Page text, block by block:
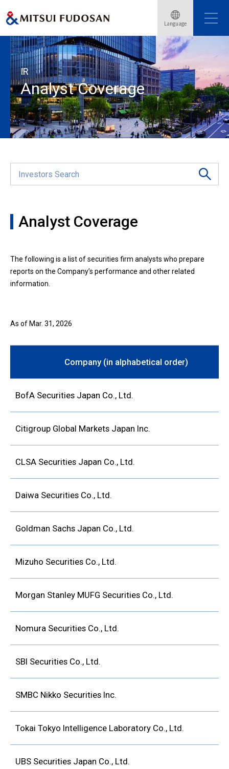
Language
Home Investor Relations
Shareholders Information
Analyst Coverage
IR
Analyst Coverage
Analyst Coverage
The following is a list of securities firm analysts who prepare
reports on the Company’s performance and other related
information.
As of Mar. 31, 2026
Company (in alphabetical order)
BofA Securities Japan Co., Ltd.
Citigroup Global Markets Japan Inc.
CLSA Securities Japan Co., Ltd.
Daiwa Securities Co., Ltd.
Goldman Sachs Japan Co., Ltd.
Mizuho Securities Co., Ltd.
Morgan Stanley MUFG Securities Co., Ltd.
Nomura Securities Co., Ltd.
SBI Securities Co., Ltd.
SMBC Nikko Securities Inc.
Tokai Tokyo Intelligence Laboratory Co., Ltd.
UBS Securities Japan Co., Ltd.